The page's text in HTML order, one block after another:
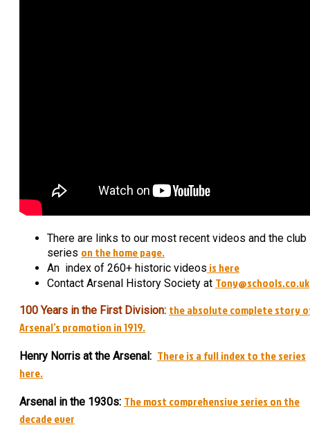
There are links to our most recent videos and the club
series on the home page.
An index of 260+ historic videos is here
Contact Arsenal History Society at Tony@schools.co.uk
100 Years in the First Division: the absolute complete story
Arsenal’s promotion in 1919.
Henry Norris at the Arsenal: There is a full index to the series
here.
Arsenal in the 1930s: The most comprehensive series on the
decade ever